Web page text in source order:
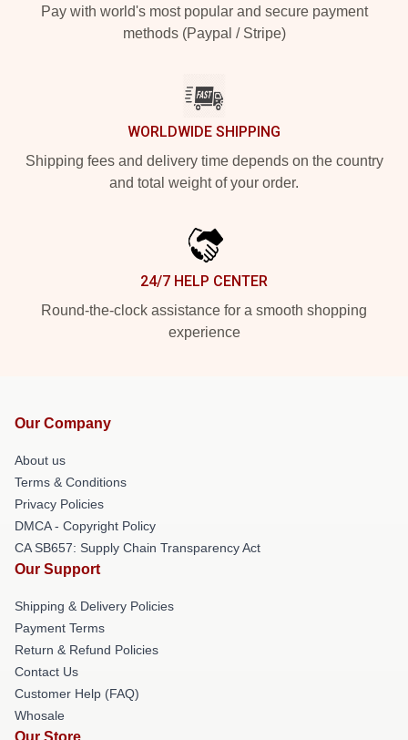
Pay with world's most popular and secure payment
methods (Paypal / Stripe)
WORLDWIDE SHIPPING
Shipping fees and delivery time depends on the country
and total weight of your order.
24/7 HELP CENTER
Round-the-clock assistance for a smooth shopping
experience
Our Company
About us
Terms & Conditions
Privacy Policies
DMCA - Copyright Policy
CA SB657: Supply Chain Transparency Act
Our Support
Shipping & Delivery Policies
Payment Terms
Return & Refund Policies
Contact Us
Customer Help (FAQ)
Whosale
Our Store